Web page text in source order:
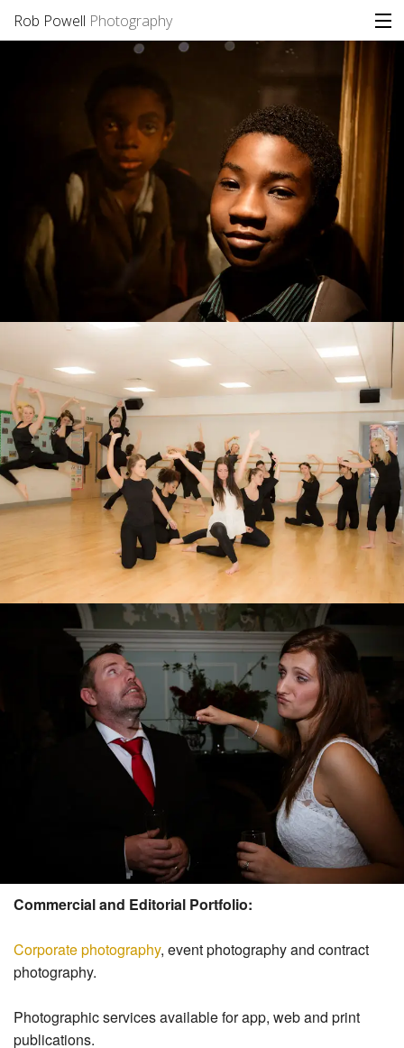
Rob Powell Photography
Commercial and Editorial Portfolio:
Corporate photography, event photography and contract
photography.
Photographic services available for app, web and print
publications.